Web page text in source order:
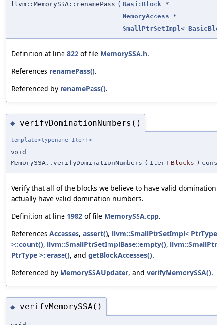
llvm::MemorySSA::renamePass ( BasicBlock *
MemoryAccess *
SmallPtrSetImpl<
Definition at line 822 of file MemorySSA.h.
References renamePass().
Referenced by renamePass().
◆ verifyDominationNumbers()
template<typename IterT>
void
MemorySSA::verifyDominationNumbers ( IterT Blocks )
Verify that all of the blocks we believe to have valid
actually have valid domination numbers.
Definition at line 1982 of file MemorySSA.cpp.
References Accesses, assert(), llvm::SmallPtrSetImpl< PtrType
>::count(), llvm::SmallPtrSetImplBase::empty(),
PtrType >::erase(), and getBlockAccesses().
Referenced by MemorySSAUpdater, and verifyMemorySSA().
◆ verifyMemorySSA()